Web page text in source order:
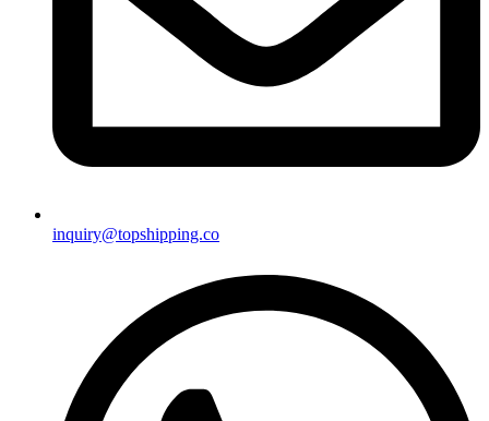
inquiry@topshipping.co